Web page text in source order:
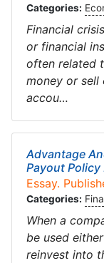
Categories:
Financial
or financial
often related
money or sell
accou…
Advantage
Payout Policy
Essay.
Categories:
When a
be used
reinvest into